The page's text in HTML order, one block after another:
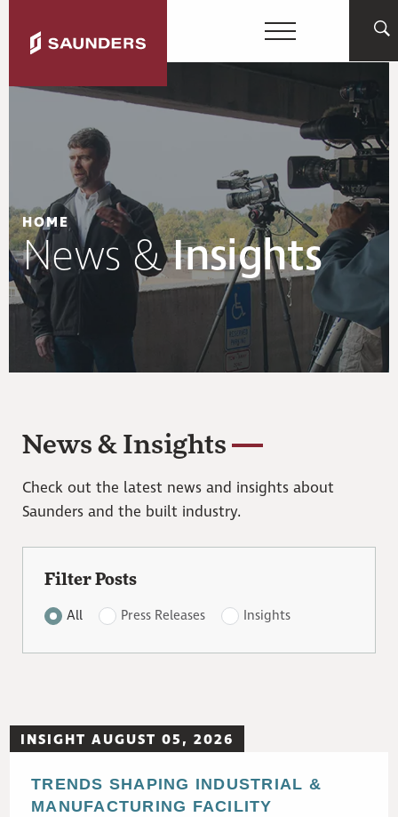
HOME
News &Insights
News & Insights
Check out the latest news and insights about
Saunders and the built industry.
Filter Posts
All Press Releases Insights
INSIGHT AUGUST 05, 2026
TRENDS SHAPING INDUSTRIAL &
MANUFACTURING FACILITY